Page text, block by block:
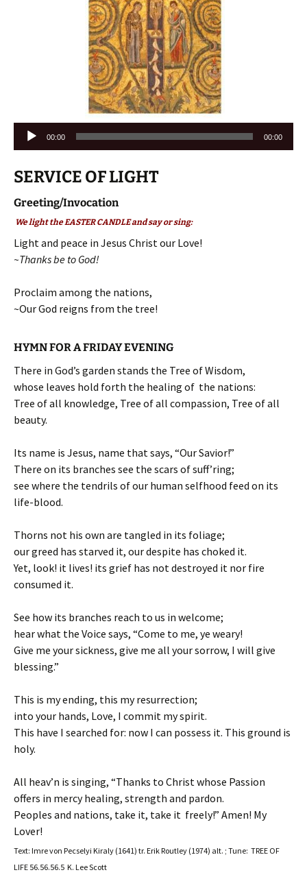
Audio
Player
00:00 00:00
SERVICE OF LIGHT
Greeting/Invocation
We light the EASTER CANDLE and say or sing:
Light and peace in Jesus Christ our Love!
~Thanks be to God!
Proclaim among the nations,
~Our God reigns from the tree!
HYMN FOR A FRIDAY EVENING
There in God’s garden stands the Tree of Wisdom,
whose leaves hold forth the healing of the nations:
Tree of all knowledge, Tree of all compassion, Tree of all
beauty.
Its name is Jesus, name that says, “Our Savior!”
There on its branches see the scars of suff’ring;
see where the tendrils of our human selfhood feed on its
life-blood.
Thorns not his own are tangled in its foliage;
our greed has starved it, our despite has choked it.
Yet, look! it lives! its grief has not destroyed it nor fire
consumed it.
See how its branches reach to us in welcome;
hear what the Voice says, “Come to me, ye weary!
Give me your sickness, give me all your sorrow, I will give
blessing.”
This is my ending, this my resurrection;
into your hands, Love, I commit my spirit.
This have I searched for: now I can possess it. This ground is
holy.
All heav’n is singing, “Thanks to Christ whose Passion
offers in mercy healing, strength and pardon.
Peoples and nations, take it, take it freely!” Amen! My
Lover!
Text: Imre von Pecselyi Kiraly (1641) tr. Erik Routley (1974) alt. ; Tune: TREE OF
LIFE 56.56.56.5 K. Lee Scott